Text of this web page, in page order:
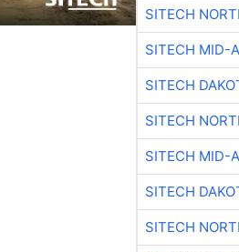
SITECH
SITECH MID-
SITECH
SITECH
SITECH MID-
SITECH
SITECH